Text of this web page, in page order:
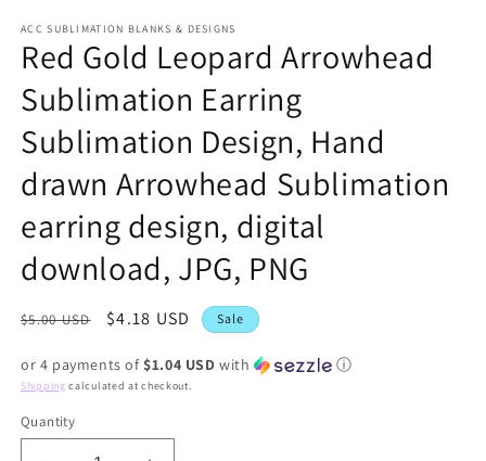
ACC SUBLIMATION BLANKS & DESIGNS
Red Gold Leopard Arrowhead
Sublimation Earring
Sublimation Design, Hand
drawn Arrowhead Sublimation
earring design, digital
download, JPG, PNG
Regular
$5.00 USD
Sale
$4.18 USD Sale
or 4 payments of $1.04 USD with ⓘ
Shipping calculated at checkout.
Quantity